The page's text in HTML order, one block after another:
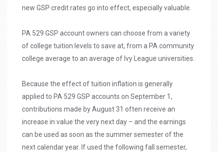
new GSP credit rates go into effect, especially valuable.
PA 529 GSP account owners can choose from a variety
of college tuition levels to save at, from a PA community
college average to an average of Ivy League universities.
Because the effect of tuition inflation is generally
applied to PA 529 GSP accounts on September 1,
contributions made by August 31 often receive an
increase in value the very next day – and the earnings
can be used as soon as the summer semester of the
next calendar year. If used the following fall semester,